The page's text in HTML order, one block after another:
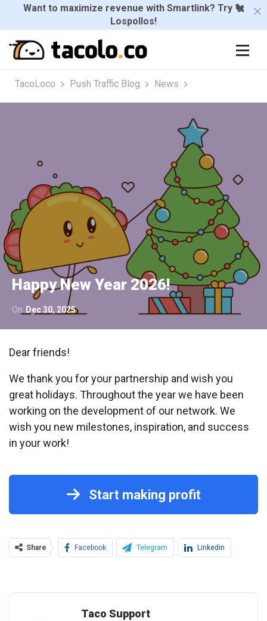
Want to maximize revenue with Smartlink? Try 🐔
Lospollos!
TacoLoco Push Traffic Blog News
Happy New Year 2026!
On Dec 30, 2025
Dear friends!
We thank you for your partnership and wish you
great holidays. Throughout the year we have been
working on the development of our network. We
wish you new milestones, inspiration, and success
in your work!
Start making profit
Share Facebook Telegram Linkedin
Taco Support